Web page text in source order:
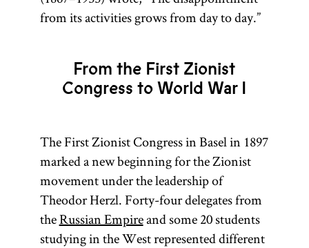
from its activities grows from day to day.”
From the First Zionist
Congress to World War I
The First Zionist Congress in Basel in 1897
marked a new beginning for the Zionist
movement under the leadership of
Theodor Herzl. Forty-four delegates from
theRussian Empireand some 20 students
studying in the West represented different